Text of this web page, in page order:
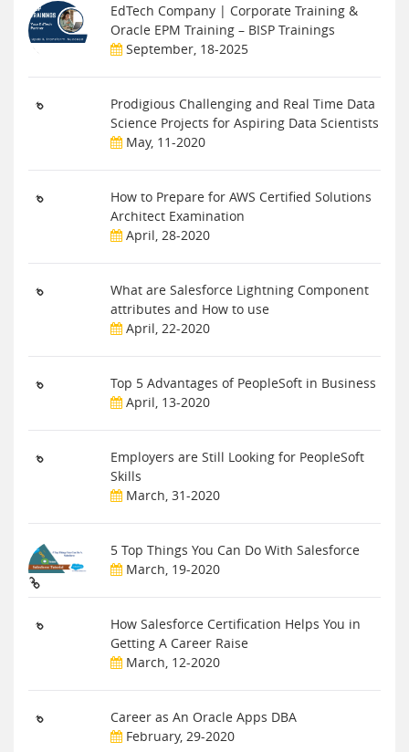
EdTech Company | Corporate Training &
Oracle EPM Training – BISP Trainings
September, 18-2025
Prodigious Challenging and Real Time Data
Science Projects for Aspiring Data Scientists
May, 11-2020
How to Prepare for AWS Certified Solutions
Architect Examination
April, 28-2020
What are Salesforce Lightning Component
attributes and How to use
April, 22-2020
Top 5 Advantages of PeopleSoft in Business
April, 13-2020
Employers are Still Looking for PeopleSoft
Skills
March, 31-2020
5 Top Things You Can Do With Salesforce
March, 19-2020
How Salesforce Certification Helps You in
Getting A Career Raise
March, 12-2020
Career as An Oracle Apps DBA
February, 29-2020